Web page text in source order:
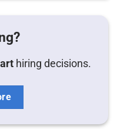
hiring decisions.